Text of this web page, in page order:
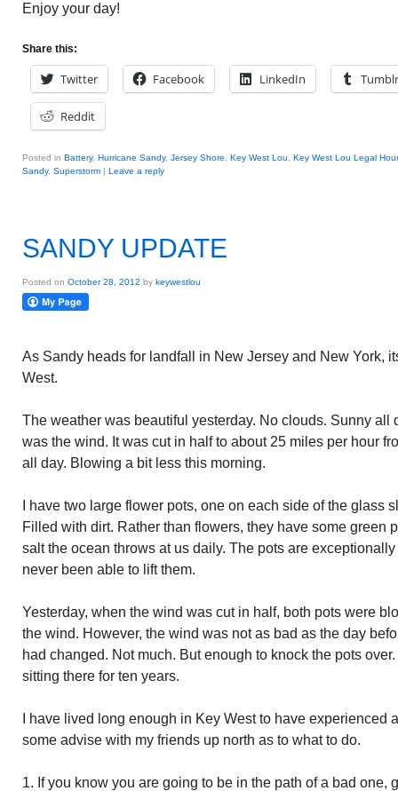
Enjoy your day!
Share this:
Twitter Facebook LinkedIn Tumblr
Reddit
Posted in Battery, Hurricane Sandy, Jersey Shore Key West Lou
Key West Lou Legal Hour
Sandy, Superstorm | Leave a reply
SANDY UPDATE
Posted on October 28, 2012 by keywestlou
As Sandy heads for landfall in New Jersey and New York,
West.
The weather was beautiful yesterday. No clouds. Sunny all
was the wind. It was cut in half to about 25 miles per hour
all day. Blowing a bit less this morning.
I have two large flower pots, one on each side of the glass
Filled with dirt. Rather than flowers, they have some green
salt the ocean throws at us daily. The pots are
never been able to lift them.
Yesterday, when the wind was cut in half, both pots were
the wind. However, the wind was not as bad as the day
had changed. Not much. But enough to knock the pots
sitting there for ten years.
I have lived long enough in Key West to have experienced
some advise with my friends up north as to what to do.
1. If you know you are going to be in the path of a bad one,